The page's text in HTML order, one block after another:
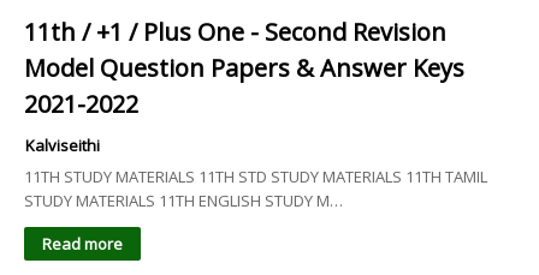
11th / +1 / Plus One - Second Revision
Model Question Papers & Answer Keys
2021-2022
Kalviseithi
11TH STUDY MATERIALS 11TH STD STUDY MATERIALS 11TH TAMIL
STUDY MATERIALS 11TH ENGLISH STUDY M…
Read more